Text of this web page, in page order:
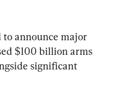
to announce major
$100 billion arms
significant